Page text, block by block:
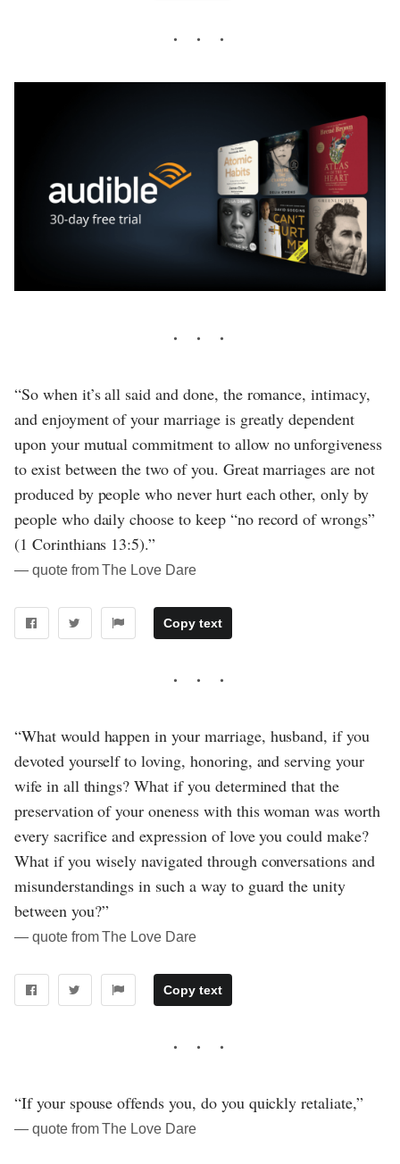
“So when it’s all said and done, the romance, intimacy,
and enjoyment of your marriage is greatly dependent
upon your mutual commitment to allow no unforgiveness
to exist between the two of you. Great marriages are not
produced by people who never hurt each other, only by
people who daily choose to keep “no record of wrongs”
(1 Corinthians 13:5).”
― quote from The Love Dare
Copy text
“What would happen in your marriage, husband, if you
devoted yourself to loving, honoring, and serving your
wife in all things? What if you determined that the
preservation of your oneness with this woman was worth
every sacrifice and expression of love you could make?
What if you wisely navigated through conversations and
misunderstandings in such a way to guard the unity
between you?”
― quote from The Love Dare
Copy text
“If your spouse offends you, do you quickly retaliate,”
― quote from The Love Dare